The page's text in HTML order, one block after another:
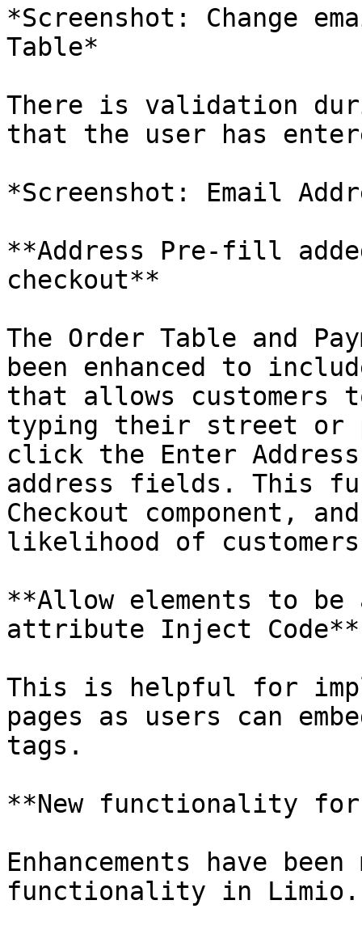
*Screenshot: Change
Table*
There is validation
that the user has
*Screenshot: Email
**Address Pre-fill
checkout**
The Order Table and
been enhanced to
that allows customers
typing their street or
click the Enter
address fields. This
Checkout component,
likelihood of
**Allow elements to be
attribute Inject Code**
This is helpful for
pages as users can
tags.
**New functionality
Enhancements have
functionality in